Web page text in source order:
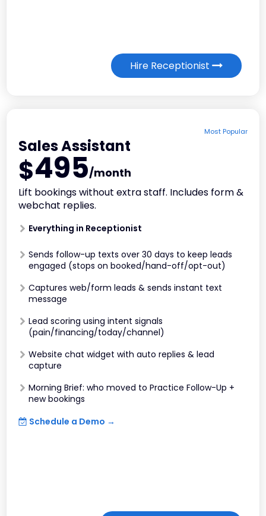
Hire Receptionist
Most Popular
Sales Assistant
$495/month
Lift bookings without extra staff. Includes form &
webchat replies.
Everything in Receptionist
Sends follow-up texts over 30 days to keep leads
engaged (stops on booked/hand-off/opt-out)
Captures web/form leads & sends instant text
message
Lead scoring using intent signals
(pain/financing/today/channel)
Website chat widget with auto replies & lead
capture
Morning Brief: who moved to Practice Follow-Up +
new bookings
Schedule a Demo →